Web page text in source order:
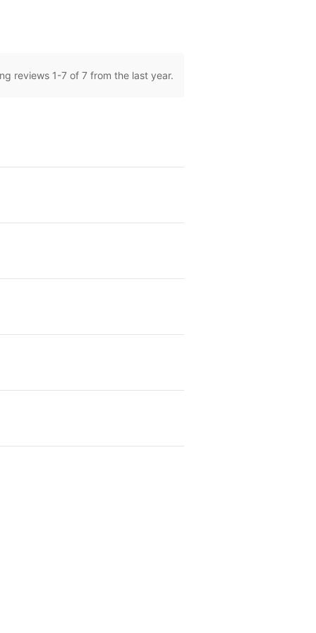
reviews 1-7 of 7 from the last year.